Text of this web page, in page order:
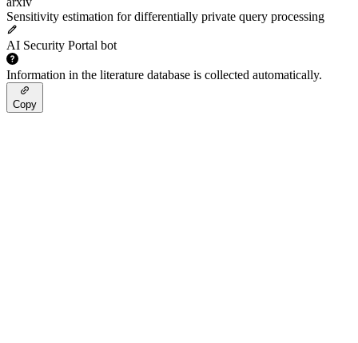
Sensitivity estimation for differentially private query processing
AI Security Portal bot
Information in the literature database is collected automatically.
Copy